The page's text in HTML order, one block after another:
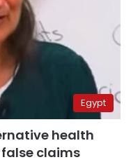
Egypt
health
false claims